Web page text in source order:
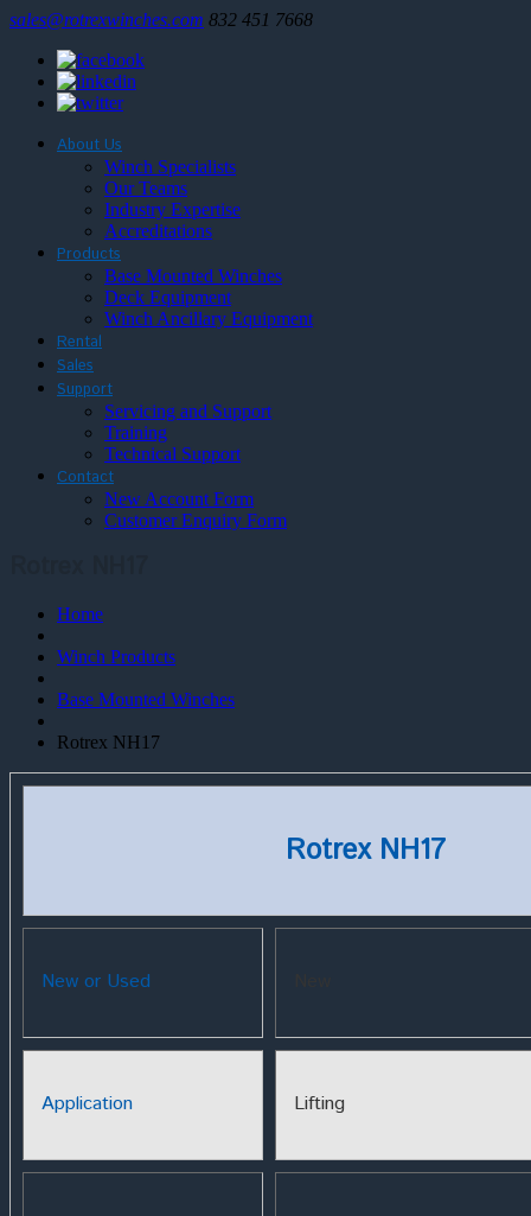
sales@rotrexwinches.com 832 451 7668
About Us
Winch Specialists
Our Teams
Industry Expertise
Accreditations
Products
Base Mounted Winches
Deck Equipment
Winch Ancillary Equipment
Rental
Sales
Support
Servicing and Support
Training
Technical Support
Contact
New Account Form
Customer Enquiry Form
Home
Winch Products
Base Mounted Winches
Rotrex NH17
Rotrex NH17
New or Used
Application Lifting